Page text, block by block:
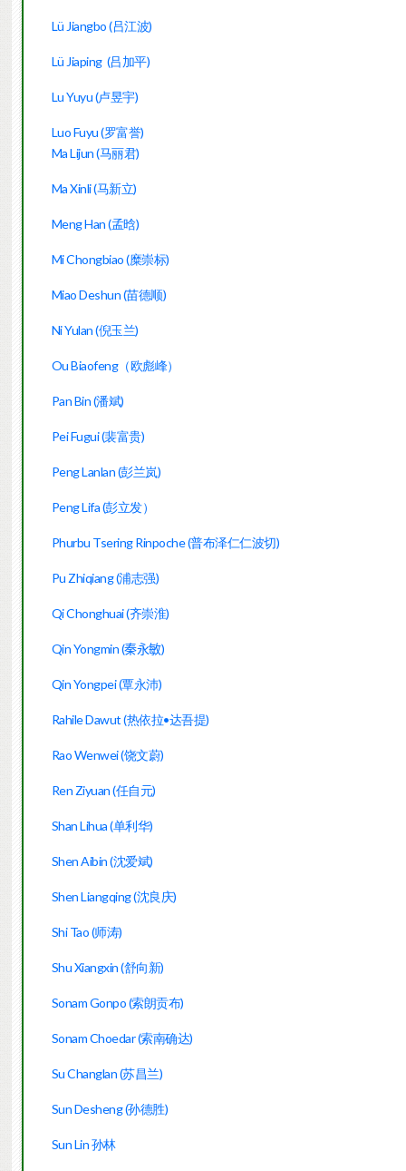
Lü Jiangbo (吕江波)
Lü Jiaping (吕加平)
Lu Yuyu (卢昱宇)
Luo Fuyu (罗富誉)
Ma Lijun (马丽君)
Ma Xinli (马新立)
Meng Han (孟晗)
Mi Chongbiao (糜崇标)
Miao Deshun (苗德顺)
Ni Yulan (倪玉兰)
Ou Biaofeng（欧彪峰）
Pan Bin (潘斌)
Pei Fugui (裴富贵)
Peng Lanlan (彭兰岚)
Peng Lifa (彭立发）
Phurbu Tsering Rinpoche (普布泽仁仁波切)
Pu Zhiqiang (浦志强)
Qi Chonghuai (齐崇淮)
Qin Yongmin (秦永敏)
Qin Yongpei (覃永沛)
Rahile Dawut (热依拉•达吾提)
Rao Wenwei (饶文蔚)
Ren Ziyuan (任自元)
Shan Lihua (单利华)
Shen Aibin (沈爱斌)
Shen Liangqing (沈良庆)
Shi Tao (师涛)
Shu Xiangxin (舒向新)
Sonam Gonpo (索朗贡布)
Sonam Choedar (索南确达)
Su Changlan (苏昌兰)
Sun Desheng (孙德胜)
Sun Lin 孙林